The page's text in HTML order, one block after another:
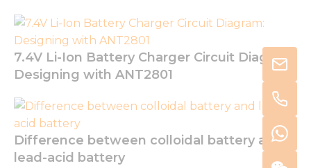
7.4V Li-Ion Battery Charger Circuit Diagram:
Designing with ANT2801
Difference between colloidal battery and
lead-acid battery